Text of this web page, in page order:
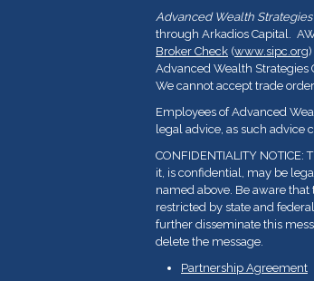
Advanced Wealth
through Arkadios Capital.
Broker Check (www.sipc.org
Advanced Wealth Strategies
We cannot accept trade
Employees of Advanced
legal advice, as such advice
CONFIDENTIALITY
it, is confidential, may be
named above. Be aware
restricted by state and
further disseminate this
delete the message.
Partnership Agreement